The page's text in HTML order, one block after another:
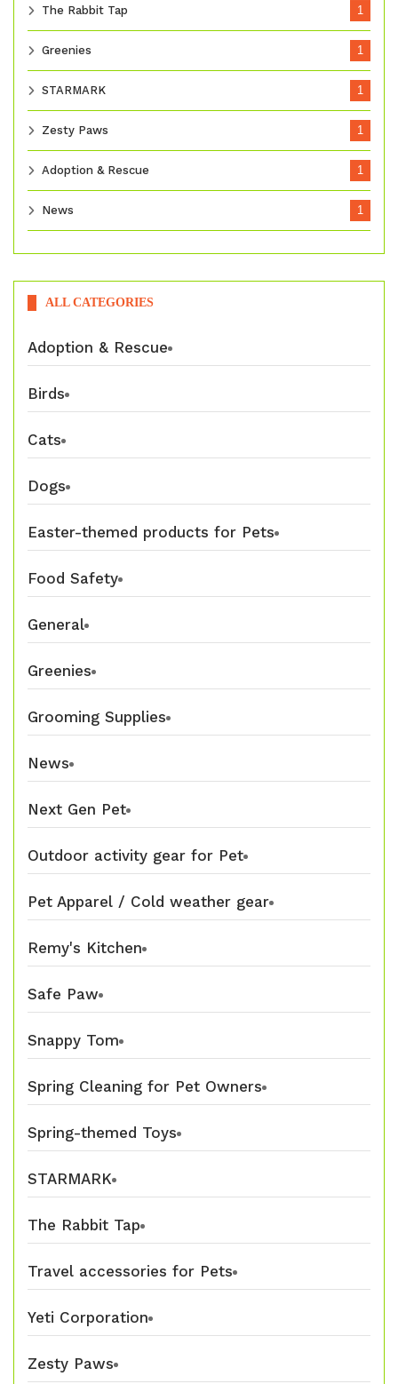
The Rabbit Tap 1
Greenies 1
STARMARK 1
Zesty Paws 1
Adoption & Rescue 1
News 1
ALL CATEGORIES
Adoption & Rescue
Birds
Cats
Dogs
Easter-themed products for Pets
Food Safety
General
Greenies
Grooming Supplies
News
Next Gen Pet
Outdoor activity gear for Pet
Pet Apparel / Cold weather gear
Remy's Kitchen
Safe Paw
Snappy Tom
Spring Cleaning for Pet Owners
Spring-themed Toys
STARMARK
The Rabbit Tap
Travel accessories for Pets
Yeti Corporation
Zesty Paws